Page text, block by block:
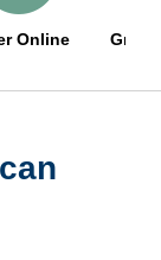
Online Great